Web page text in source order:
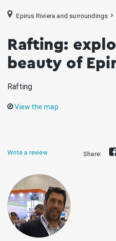
Epirus Riviera and surroundings
Rafting:
beauty of
Rafting
View the map
Write a review Share: